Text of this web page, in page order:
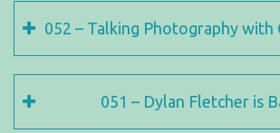
052 – Talking Photography with
051 – Dylan Fletcher is